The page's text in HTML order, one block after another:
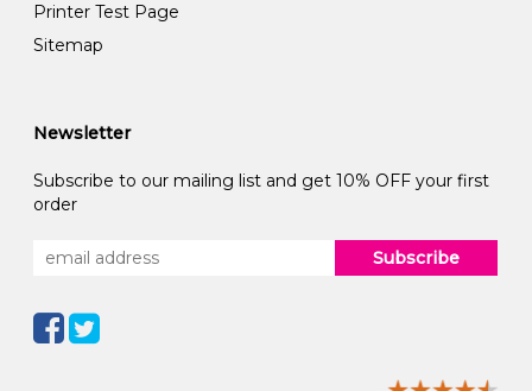
Printer Test Page
Sitemap
Newsletter
Subscribe to our mailing list and get 10% OFF your first
order
Subscribe